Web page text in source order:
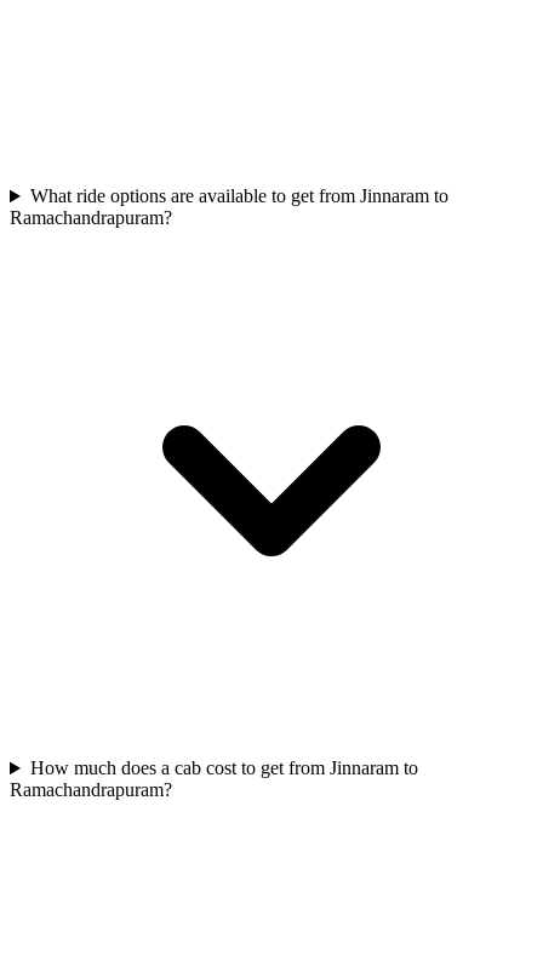
What ride options are available to get from Jinnaram to
Ramachandrapuram?
How much does a cab cost to get from Jinnaram to
Ramachandrapuram?